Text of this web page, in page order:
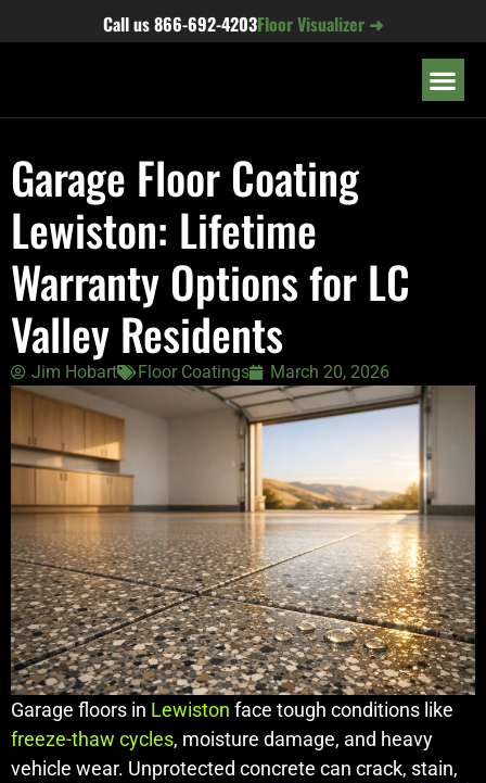
Call us866-692-4203Floor Visualizer ➜
Garage Floor Coating
Lewiston: Lifetime
Warranty Options for LC
Valley Residents
Jim Hobart Floor Coatings March 20, 2026
Garage floors in Lewiston face tough conditions like
freeze-thaw cycles, moisture damage, and heavy
vehicle wear. Unprotected concrete can crack, stain,